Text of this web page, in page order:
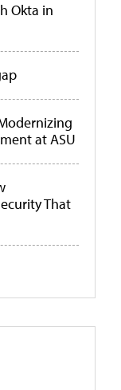
Okta in
at ASU
That